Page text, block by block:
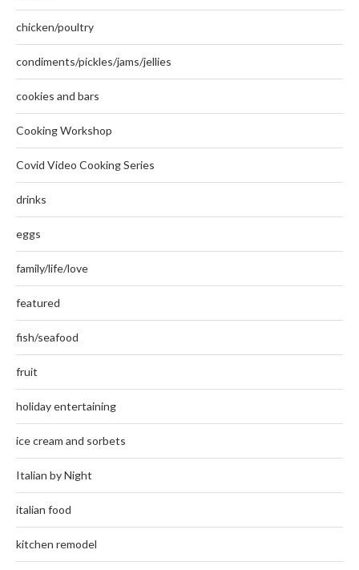
chicken/poultry
condiments/pickles/jams/jellies
cookies and bars
Cooking Workshop
Covid Video Cooking Series
drinks
eggs
family/life/love
featured
fish/seafood
fruit
holiday entertaining
ice cream and sorbets
Italian by Night
italian food
kitchen remodel